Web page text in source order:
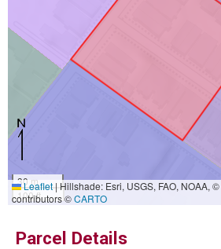
30 m
100 ft
Leaflet|Hillshade: Esri, USGS, FAO, NOAA, ©
contributors ©CARTO
Parcel Details